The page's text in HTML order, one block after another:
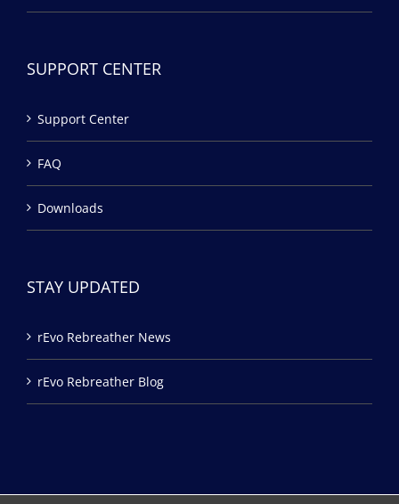
SUPPORT CENTER
Support Center
FAQ
Downloads
STAY UPDATED
rEvo Rebreather News
rEvo Rebreather Blog